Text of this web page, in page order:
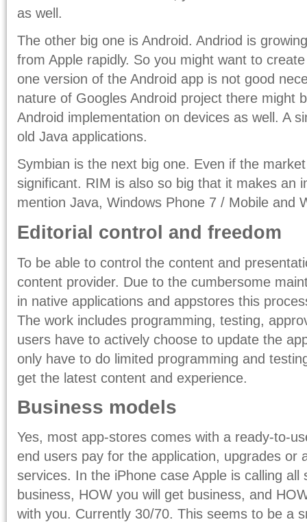
as well.
The other big one is Android. Andriod is
from Apple rapidly. So you might want to
one version of the Android app is not good
nature of Googles Android project there might
Android implementation on devices as well. A
old Java applications.
Symbian is the next big one. Even if the
significant. RIM is also so big that it makes an
mention Java, Windows Phone 7 / Mobile and
Editorial control and freedom
To be able to control the content and
content provider. Due to the cumbersome
in native applications and appstores this
The work includes programming, testing,
users have to actively choose to update the
only have to do limited programming and
get the latest content and experience.
Business models
Yes, most app-stores comes with a ready-to-
end users pay for the application, upgrades or
services. In the iPhone case Apple is calling all
business, HOW you will get business, and
with you. Currently 30/70. This seems to be a